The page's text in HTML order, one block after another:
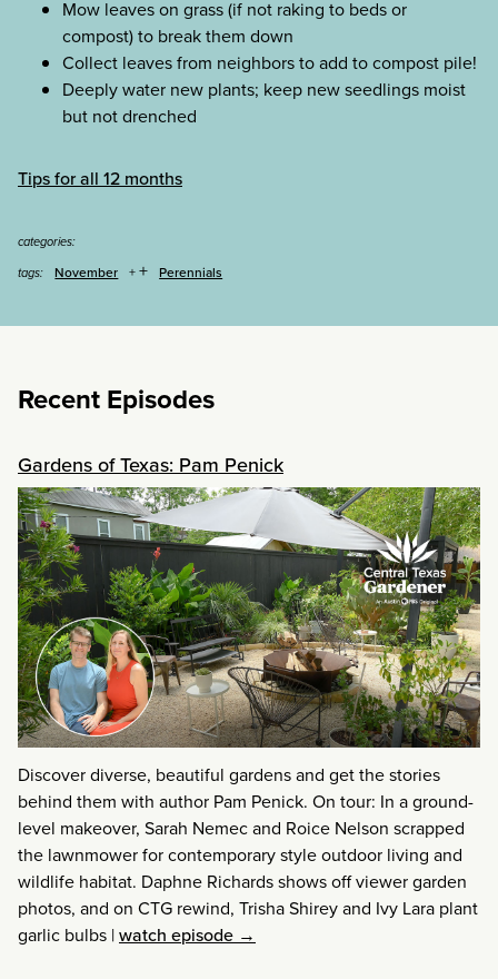
Mow leaves on grass (if not raking to beds or
compost) to break them down
Collect leaves from neighbors to add to compost pile!
Deeply water new plants; keep new seedlings moist
but not drenched
Tips for all 12 months
categories:
tags:
November + Perennials
Recent Episodes
Gardens of Texas: Pam Penick
Discover diverse, beautiful gardens and get the stories
behind them with author Pam Penick. On tour: In a ground-
level makeover, Sarah Nemec and Roice Nelson scrapped
the lawnmower for contemporary style outdoor living and
wildlife habitat. Daphne Richards shows off viewer garden
photos, and on CTG rewind, Trisha Shirey and Ivy Lara plant
garlic bulbs |watch episode →